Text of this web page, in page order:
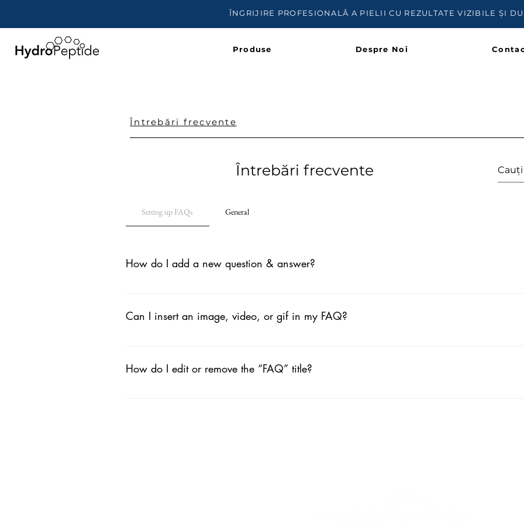
ÎNGRIJIRE PROFESIONALĂ A PIELII CU REZULTATE VIZIBILE ȘI
Produse Despre Noi
Întrebări frecvente
Întrebări frecvente
Setting up FAQs General
How do I add a new question & answer?
Can I insert an image, video, or gif in my FAQ?
How do I edit or remove the “FAQ” title?